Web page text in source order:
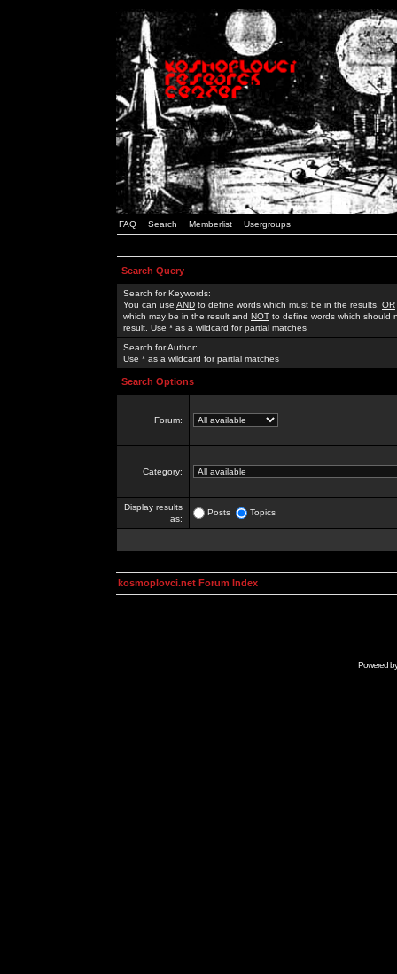
FAQ Search Memberlist Usergroups
Search Query
Search for Keywords:
You can use AND to define words which must be in the results, OR
which may be in the result and NOT to define words which should
result. Use * as a wildcard for partial matches
Search for Author:
Use * as a wildcard for partial matches
Search Options
Forum:
Category:
Display results
as:
Posts Topics
kosmoplovci.net Forum Index
Powered